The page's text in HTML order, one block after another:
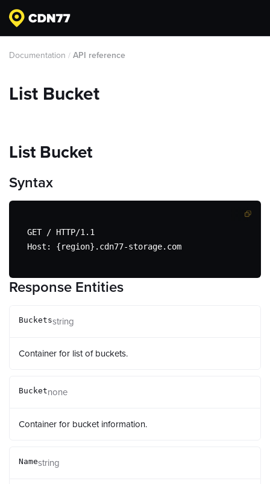
Documentation / API reference
List Bucket
List Bucket
Syntax
GET / HTTP/1.1
Host: {region}.cdn77-storage.com
Response Entities
Bucketsstring
Container for list of buckets.
Bucketnone
Container for bucket information.
Namestring